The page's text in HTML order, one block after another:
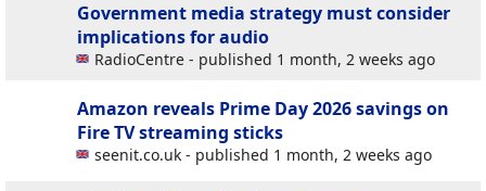
Government media strategy must consider
implications for audio
RadioCentre - published 1 month, 2 weeks ago
Amazon reveals Prime Day 2026 savings on
Fire TV streaming sticks
seenit.co.uk - published 1 month, 2 weeks ago